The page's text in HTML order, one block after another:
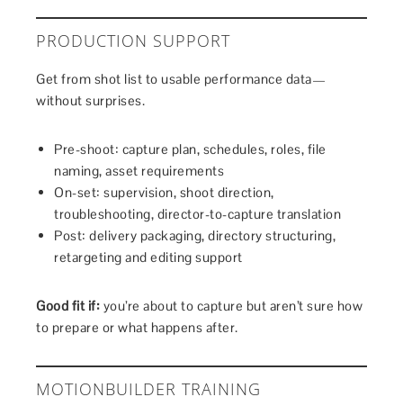
PRODUCTION SUPPORT
Get from shot list to usable performance data—
without surprises.
Pre-shoot: capture plan, schedules, roles, file
naming, asset requirements
On-set: supervision, shoot direction,
troubleshooting, director-to-capture translation
Post: delivery packaging, directory structuring,
retargeting and editing support
Good fit if: you’re about to capture but aren’t sure how
to prepare or what happens after.
MOTIONBUILDER TRAINING